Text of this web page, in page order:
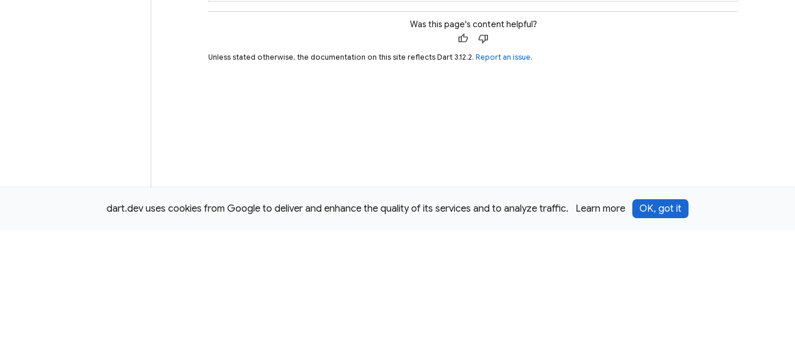
dart.dev uses cookies from Google to deliver and enhance the quality of its services and to analyze traffic. Learn more OK, got it
Was this page's content helpful?
thumb_up thumb_down
Unless stated otherwise, the documentation on this site reflects Dart 3.12.2. Report an issue.